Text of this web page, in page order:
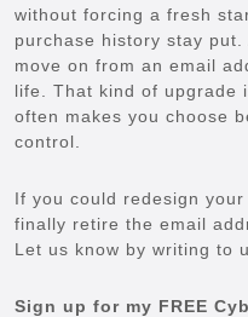
without forcing a fresh
purchase history stay
move on from an email
life. That kind of upgrade
often makes you choose
control.
If you could redesign
finally retire the email
Let us know by writing to
Sign up for my FREE